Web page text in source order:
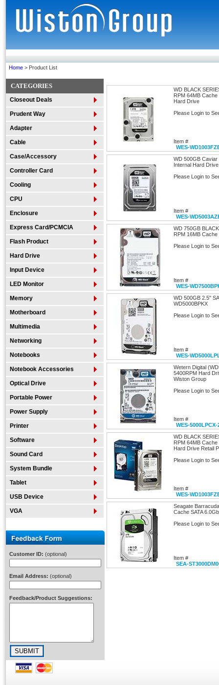
Home > Product List
CATEGORIES
Closeout Deals
Prudent Way
Adapter
Cable
Case/Accessory
Controller Card
Cooling
CPU
Enclosure
Express Card/PCMCIA
Flash Product
Hard Drive
Input Device
LED Monitor
Memory
Motherboard
Multimedia
Networking
Notebooks
Notebook Accessories
Optical Drive
Portable Power
Power Supply
Printer
Software
Sound Card
System Bundle
Tablet
USB Device
VGA
Customer ID: (optional)
Email Address: (optional)
Feedback/Product Suggestions:
WD BLACK
RPM 64MB
Hard Drive
Please Login to
Item #
WES-
WD 500GB
Internal Hard Drive
Please Login to
Item #
WES-
WD 750GB
RPM 16MB
Please Login to
Item #
WES-
WD 500GB 2.5"
WD5000BPKX
Please Login to
Item #
WES-
Wetern Digital
5400RPM Hard
Wiston Group
Please Login to
Item #
WES-5000LPCX-
WD BLACK
RPM 64MB
Hard Drive Retail
Please Login to
Item #
WES-
Seagate
Cache SATA
Please Login to
Item #
SEA-